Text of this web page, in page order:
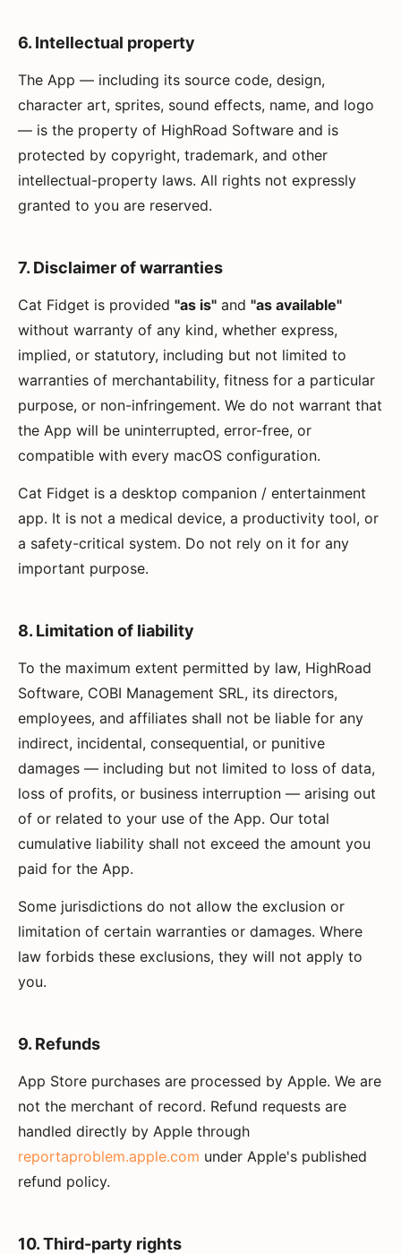
6. Intellectual property
The App — including its source code, design,
character art, sprites, sound effects, name, and logo
— is the property of HighRoad Software and is
protected by copyright, trademark, and other
intellectual-property laws. All rights not expressly
granted to you are reserved.
7. Disclaimer of warranties
Cat Fidget is provided "as is" and "as available"
without warranty of any kind, whether express,
implied, or statutory, including but not limited to
warranties of merchantability, fitness for a particular
purpose, or non-infringement. We do not warrant that
the App will be uninterrupted, error-free, or
compatible with every macOS configuration.
Cat Fidget is a desktop companion / entertainment
app. It is not a medical device, a productivity tool, or
a safety-critical system. Do not rely on it for any
important purpose.
8. Limitation of liability
To the maximum extent permitted by law, HighRoad
Software, COBI Management SRL, its directors,
employees, and affiliates shall not be liable for any
indirect, incidental, consequential, or punitive
damages — including but not limited to loss of data,
loss of profits, or business interruption — arising out
of or related to your use of the App. Our total
cumulative liability shall not exceed the amount you
paid for the App.
Some jurisdictions do not allow the exclusion or
limitation of certain warranties or damages. Where
law forbids these exclusions, they will not apply to
you.
9. Refunds
App Store purchases are processed by Apple. We are
not the merchant of record. Refund requests are
handled directly by Apple through
reportaproblem.apple.com under Apple's published
refund policy.
10. Third-party rights